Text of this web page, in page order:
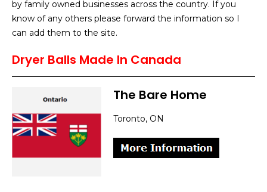
by family owned businesses across the country. If you
know of any others please forward the information so I
can add them to the site.
Dryer Balls Made In Canada
The Bare Home
Toronto, ON